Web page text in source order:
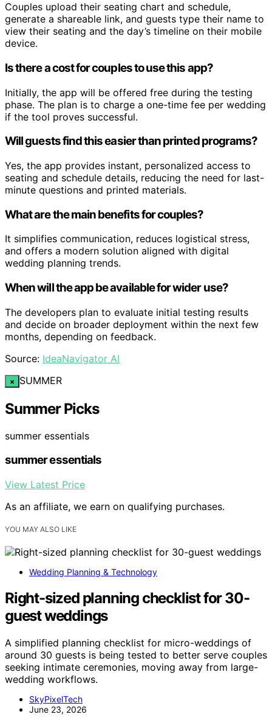
Couples upload their seating chart and schedule,
generate a shareable link, and guests type their name to
view their seating and the day’s timeline on their mobile
device.
Is there a cost for couples to use this app?
Initially, the app will be offered free during the testing
phase. The plan is to charge a one-time fee per wedding
if the tool proves successful.
Will guests find this easier than printed programs?
Yes, the app provides instant, personalized access to
seating and schedule details, reducing the need for last-
minute questions and printed materials.
What are the main benefits for couples?
It simplifies communication, reduces logistical stress,
and offers a modern solution aligned with digital
wedding planning trends.
When will the app be available for wider use?
The developers plan to evaluate initial testing results
and decide on broader deployment within the next few
months, depending on feedback.
Source: IdeaNavigator AI
× SUMMER
Summer Picks
summer essentials
summer essentials
View Latest Price
As an affiliate, we earn on qualifying purchases.
YOU MAY ALSO LIKE
Wedding Planning & Technology
Right-sized planning checklist for 30-
guest weddings
A simplified planning checklist for micro-weddings of
around 30 guests is being tested to better serve couples
seeking intimate ceremonies, moving away from large-
wedding workflows.
SkyPixelTech
June 23, 2026